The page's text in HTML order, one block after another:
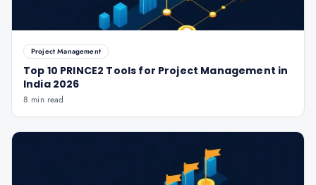
Project Management
Top 10 PRINCE2 Tools for Project Management in
India 2026
8 min read